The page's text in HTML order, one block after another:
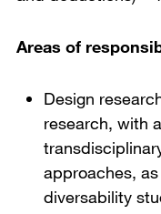
Areas of
Design
research, with
approaches,
diversability